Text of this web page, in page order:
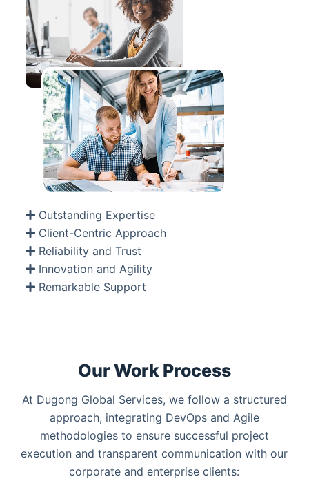
Outstanding Expertise
Client-Centric Approach
Reliability and Trust
Innovation and Agility
Remarkable Support
Our Work Process
At Dugong Global Services, we follow a structured
approach, integrating DevOps and Agile
methodologies to ensure successful project
execution and transparent communication with our
corporate and enterprise clients: